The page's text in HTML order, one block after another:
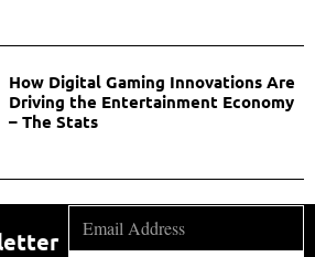
How Digital Gaming Innovations Are
Driving the Entertainment Economy
– The Stats